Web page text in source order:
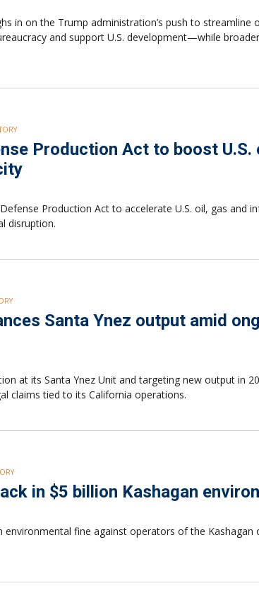
in on the Trump administration’s push to streamline
and support U.S. development—while
Production Act to boost U.S.
Production Act to accelerate U.S. oil, gas and
disruption.
Santa Ynez output amid
at its Santa Ynez Unit and targeting new output in
claims tied to its California operations.
in $5 billion Kashagan
environmental fine against operators of the